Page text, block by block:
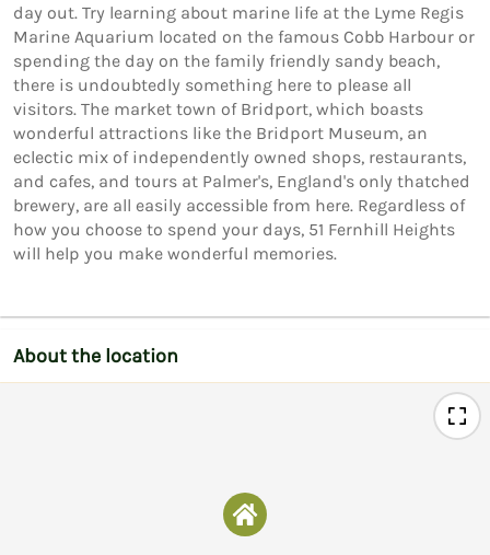
day out. Try learning about marine life at the Lyme Regis
Marine Aquarium located on the famous Cobb Harbour or
spending the day on the family friendly sandy beach,
there is undoubtedly something here to please all
visitors. The market town of Bridport, which boasts
wonderful attractions like the Bridport Museum, an
eclectic mix of independently owned shops, restaurants,
and cafes, and tours at Palmer's, England's only thatched
brewery, are all easily accessible from here. Regardless of
how you choose to spend your days, 51 Fernhill Heights
About the location